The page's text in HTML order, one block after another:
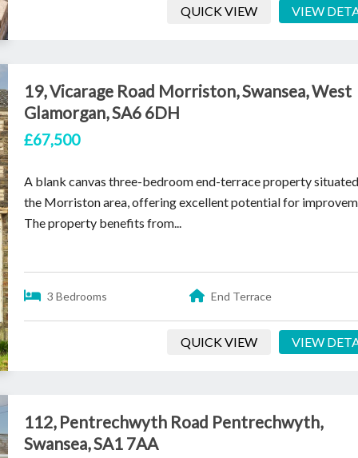
QUICK VIEW VIEW
19, Vicarage Road Morriston, Swansea, West
Glamorgan, SA6 6DH
£67,500
A blank canvas three-bedroom end-terrace property
the Morriston area, offering excellent potential for
The property benefits from...
3 Bedrooms End Terrace
QUICK VIEW VIEW
112, Pentrechwyth Road Pentrechwyth,
Swansea, SA1 7AA